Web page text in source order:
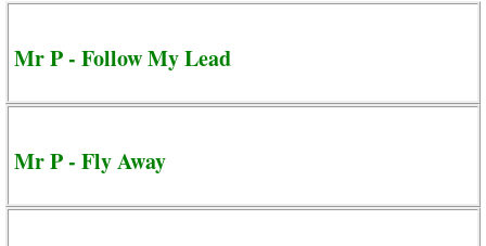
Mr P - Follow My Lead
Mr P - Fly Away